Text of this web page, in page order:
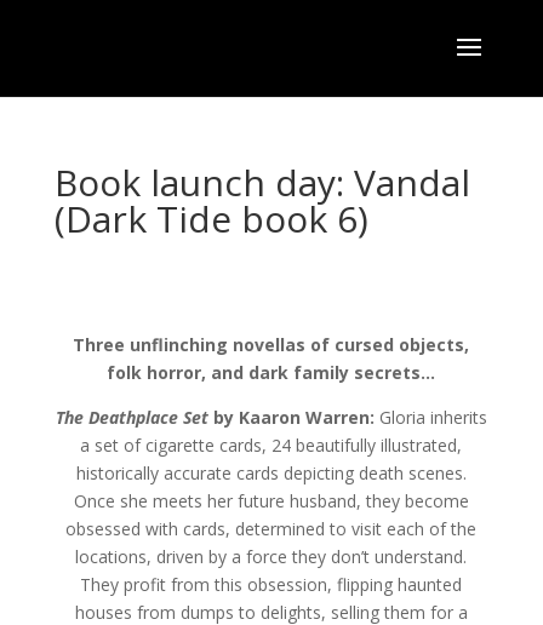
Book launch day: Vandal
(Dark Tide book 6)
Three unflinching novellas of cursed objects,
folk horror, and dark family secrets…
The Deathplace Setby Kaaron Warren: Gloria inherits
a set of cigarette cards, 24 beautifully illustrated,
historically accurate cards depicting death scenes.
Once she meets her future husband, they become
obsessed with cards, determined to visit each of the
locations, driven by a force they don’t understand.
They profit from this obsession, flipping haunted
houses from dumps to delights, selling them for a